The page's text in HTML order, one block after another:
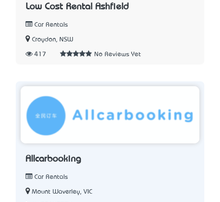
Low Cost Rental Ashfield
Car Rentals
Croydon, NSW
417 No Reviews Yet
Allcarbooking
Car Rentals
Mount Waverley, VIC